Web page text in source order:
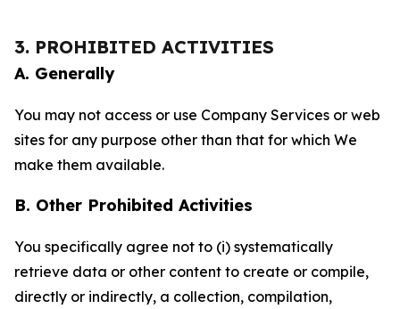
3. PROHIBITED ACTIVITIES
A. Generally
You may not access or use Company Services or web
sites for any purpose other than that for which We
make them available.
B. Other Prohibited Activities
You specifically agree not to (i) systematically
retrieve data or other content to create or compile,
directly or indirectly, a collection, compilation,